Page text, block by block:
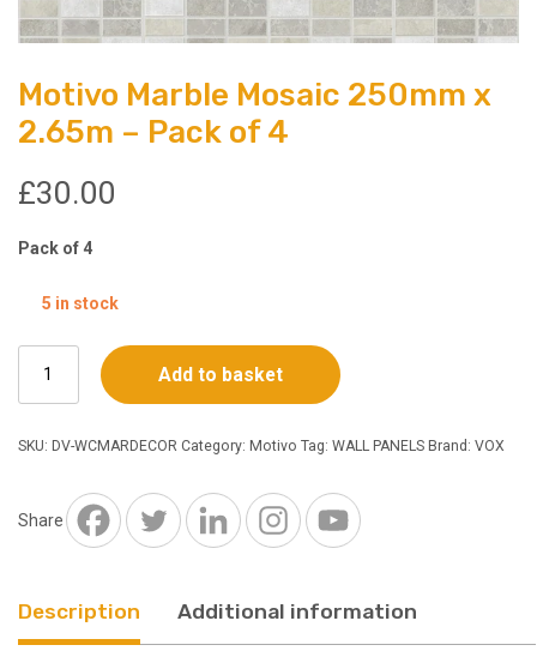
Motivo Marble Mosaic 250mm x
2.65m – Pack of 4
£30.00
Pack of 4
5 in stock
Marble
Mosaic
250mm
-
quantity
Add to basket
SKU: DV-WCMARDECOR Category: Motivo Tag: WALL PANELS Brand: VOX
Share
Description Additional information